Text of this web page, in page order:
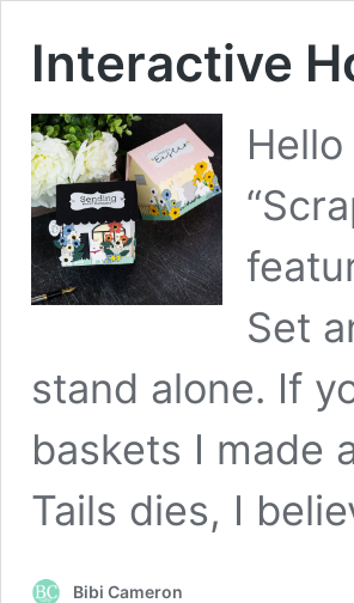
Interactive
Set
stand alone. If
baskets I made
Tails dies, I
Bibi Cameron